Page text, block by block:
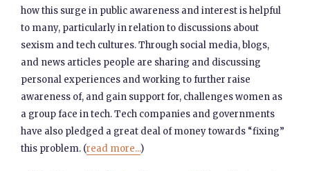
how this surge in public awareness and interest is helpful
to many, particularly in relation to discussions about
sexism and tech cultures. Through social media, blogs,
and news articles people are sharing and discussing
personal experiences and working to further raise
awareness of, and gain support for, challenges women as
a group face in tech. Tech companies and governments
have also pledged a great deal of money towards “fixing”
this problem. (read more...)